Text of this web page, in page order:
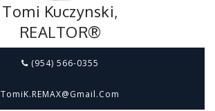
Tomi Kuczynski,
REALTOR®
(954) 566-0355
TomiK.REMAX@gmail.com